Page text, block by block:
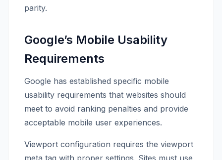
parity.
Google’s Mobile Usability
Requirements
Google has established specific mobile
usability requirements that websites should
meet to avoid ranking penalties and provide
acceptable mobile user experiences.
Viewport configuration requires the viewport
meta tag with proper settings. Sites must use